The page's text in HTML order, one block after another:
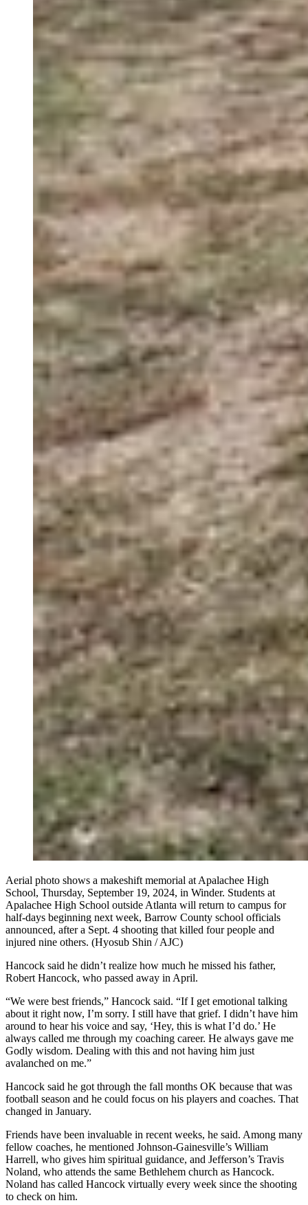
Aerial photo shows a makeshift memorial at Apalachee High
School, Thursday, September 19, 2024, in Winder. Students at
Apalachee High School outside Atlanta will return to campus for
half-days beginning next week, Barrow County school officials
announced, after a Sept. 4 shooting that killed four people and
injured nine others. (Hyosub Shin / AJC)
Hancock said he didn’t realize how much he missed his father,
Robert Hancock, who passed away in April.
“We were best friends,” Hancock said. “If I get emotional talking
about it right now, I’m sorry. I still have that grief. I didn’t have him
around to hear his voice and say, ‘Hey, this is what I’d do.’ He
always called me through my coaching career. He always gave me
Godly wisdom. Dealing with this and not having him just
avalanched on me.”
Hancock said he got through the fall months OK because that was
football season and he could focus on his players and coaches. That
changed in January.
Friends have been invaluable in recent weeks, he said. Among many
fellow coaches, he mentioned Johnson-Gainesville’s William
Harrell, who gives him spiritual guidance, and Jefferson’s Travis
Noland, who attends the same Bethlehem church as Hancock.
Noland has called Hancock virtually every week since the shooting
to check on him.